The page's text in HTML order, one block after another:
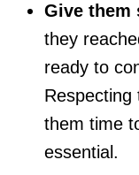
Give them
they
ready to
Respecting
them time
essential.